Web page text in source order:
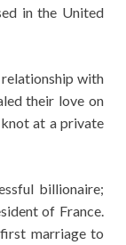
in the United
with
their love on
at a private
billionaire;
of France.
marriage to